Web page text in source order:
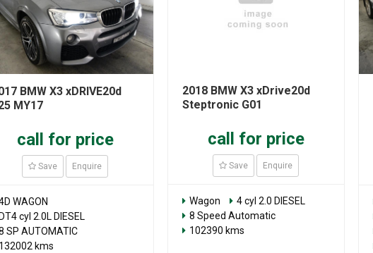
BMW X3 xDRIVE20d
MY17
call for price
Save Enquire
WAGON
cyl 2.0L DIESEL
SP AUTOMATIC
kms
2018 BMW X3 xDrive20d
Steptronic G01
call for price
Save Enquire
Wagon
4 cyl 2.0 DIESEL
8 Speed Automatic
102390 kms